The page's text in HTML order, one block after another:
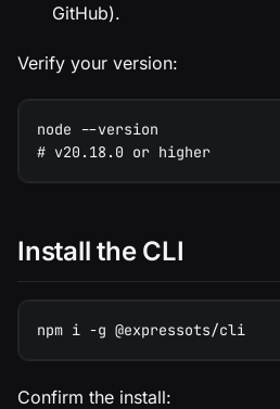
GitHub).
Verify your version:
node --version
# v20.18.0 or higher
Install the CLI
npm i -g @expressots/cli
Confirm the install: